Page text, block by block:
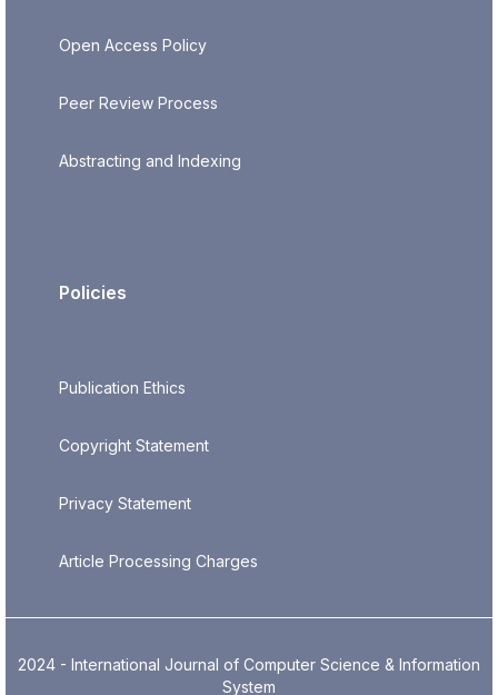
Open Access Policy
Peer Review Process
Abstracting and Indexing
Policies
Publication Ethics
Copyright Statement
Privacy Statement
Article Processing Charges
2024 - International Journal of Computer Science & Information
System